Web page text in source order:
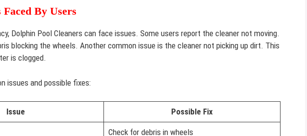
Faced By Users
Dolphin Pool Cleaners can face issues. Some users report the cleaner not moving.
blocking the wheels. Another common issue is the cleaner not picking up dirt. This
is clogged.
issues and possible fixes:
Issue Possible Fix
Check for debris in wheels